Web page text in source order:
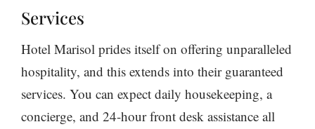
Services
Hotel Marisol prides itself on offering unparalleled
hospitality, and this extends into their guaranteed
services. You can expect daily housekeeping, a
concierge, and 24-hour front desk assistance all